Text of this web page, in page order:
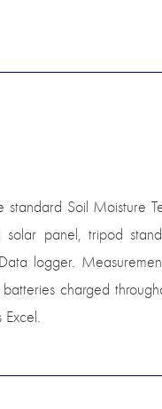
Soil Moisture
panel, tripod
logger.
charged